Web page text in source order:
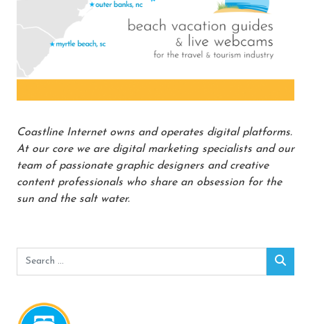
Coastline Internet owns and operates digital platforms.
At our core we are digital marketing specialists and our
team of passionate graphic designers and creative
content professionals who share an obsession for the
sun and the salt water.
Search